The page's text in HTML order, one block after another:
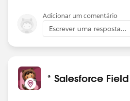
Adicionar um comentário
Escrever uma resposta...
* Salesforce